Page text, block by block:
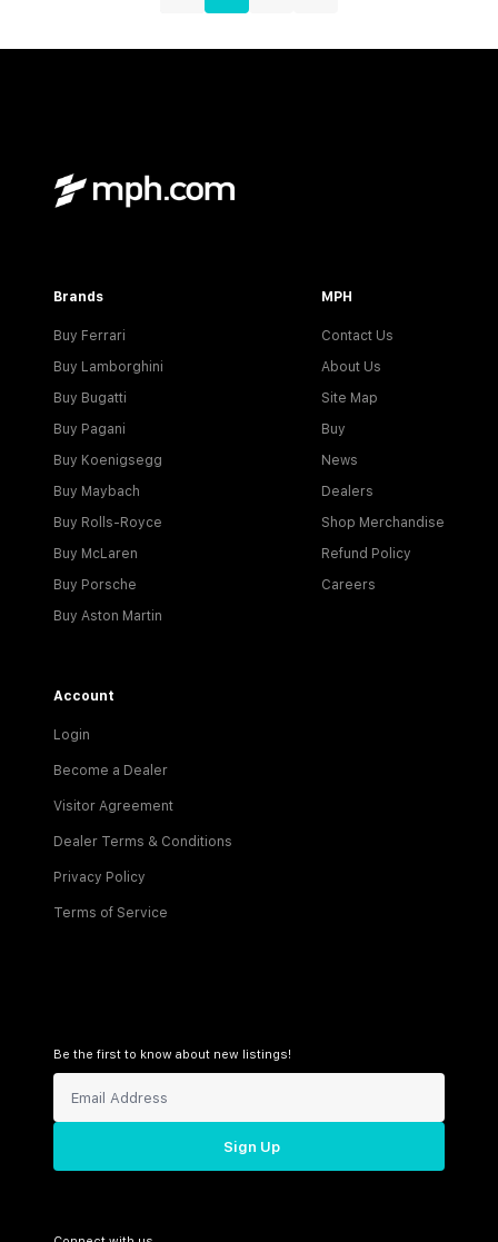
Brands
Buy Ferrari
Buy Lamborghini
Buy Bugatti
Buy Pagani
Buy Koenigsegg
Buy Maybach
Buy Rolls-Royce
Buy McLaren
Buy Porsche
Buy Aston Martin
MPH
Contact Us
About Us
Site Map
Buy
News
Dealers
Shop Merchandise
Refund Policy
Careers
Account
Login
Become a Dealer
Visitor Agreement
Dealer Terms & Conditions
Privacy Policy
Terms of Service
Be the first to know about new listings!
Sign Up